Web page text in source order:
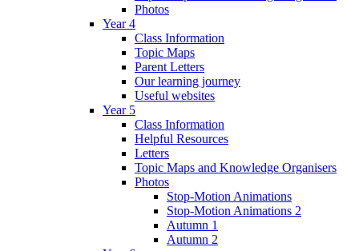
Photos
Year 4
Class Information
Topic Maps
Parent Letters
Our learning journey
Useful websites
Year 5
Class Information
Helpful Resources
Letters
Topic Maps and Knowledge Organisers
Photos
Stop-Motion Animations
Stop-Motion Animations 2
Autumn 1
Autumn 2